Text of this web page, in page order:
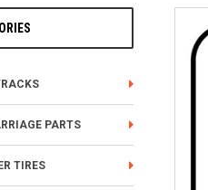
PARTS
TIRES